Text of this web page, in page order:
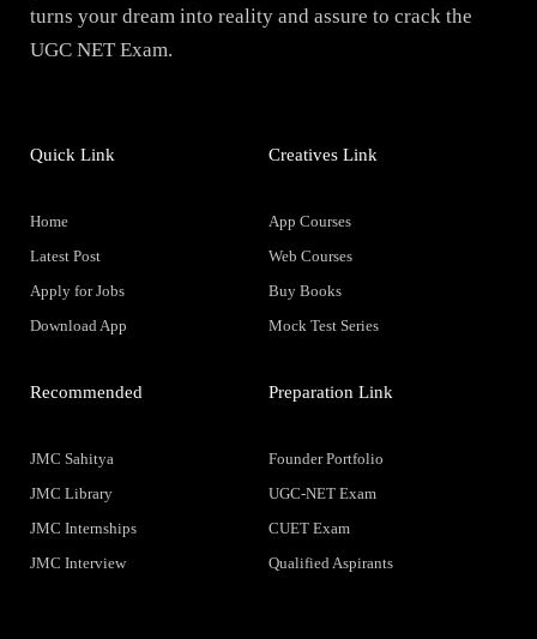
turns your dream into reality and assure to crack the
UGC NET Exam.
Quick Link
Home
Latest Post
Apply for Jobs
Download App
Creatives Link
App Courses
Web Courses
Buy Books
Mock Test Series
Recommended
JMC Sahitya
JMC Library
JMC Internships
JMC Interview
Preparation Link
Founder Portfolio
UGC-NET Exam
CUET Exam
Qualified Aspirants